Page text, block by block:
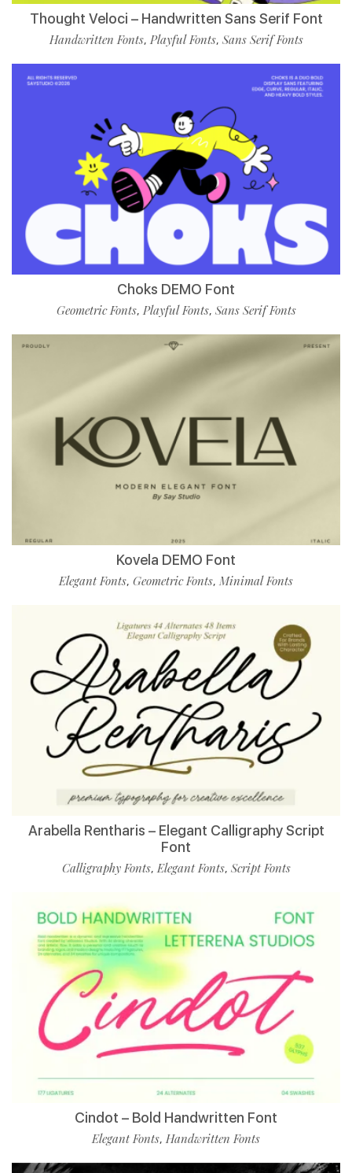
Thought Veloci – Handwritten Sans Serif Font
Handwritten Fonts, Playful Fonts, Sans Serif Fonts
Choks DEMO Font
Geometric Fonts, Playful Fonts, Sans Serif Fonts
Kovela DEMO Font
Elegant Fonts, Geometric Fonts, Minimal Fonts
Arabella Rentharis – Elegant Calligraphy Script
Font
Calligraphy Fonts,Elegant Fonts, Script Fonts
Cindot – Bold Handwritten Font
Elegant Fonts, Handwritten Fonts